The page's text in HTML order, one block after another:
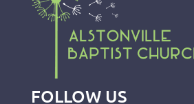
FOLLOW US